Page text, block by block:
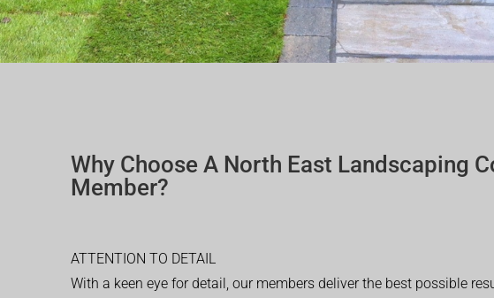
Why Choose A North East Landscaping
Member?
ATTENTION TO DETAIL
With a keen eye for detail, our members deliver the best possible